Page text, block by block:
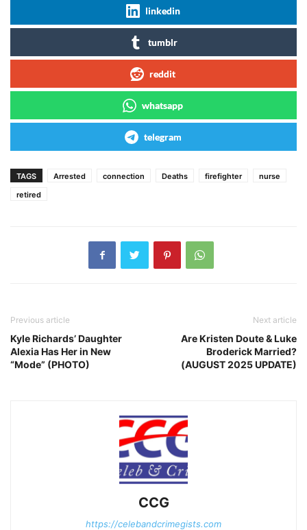
linkedin
tumblr
reddit
whatsapp
telegram
TAGS Arrested connection Deaths firefighter
nurse
retired
Previous article
Kyle Richards’ Daughter
Alexia Has Her in New
“Mode” (PHOTO)
Next article
Are Kristen Doute & Luke
Broderick Married?
(AUGUST 2025 UPDATE)
CCG
https://celebandcrimegists.com